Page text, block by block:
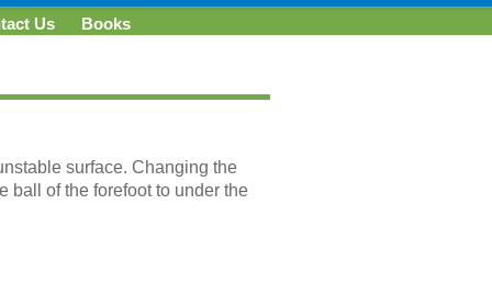
Us Books
surface. Changing the
ball of the forefoot to under the